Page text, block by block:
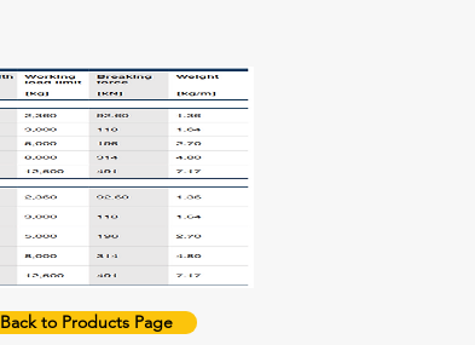
Back to Products Page